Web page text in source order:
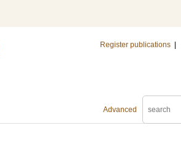
Register publications
Advanced